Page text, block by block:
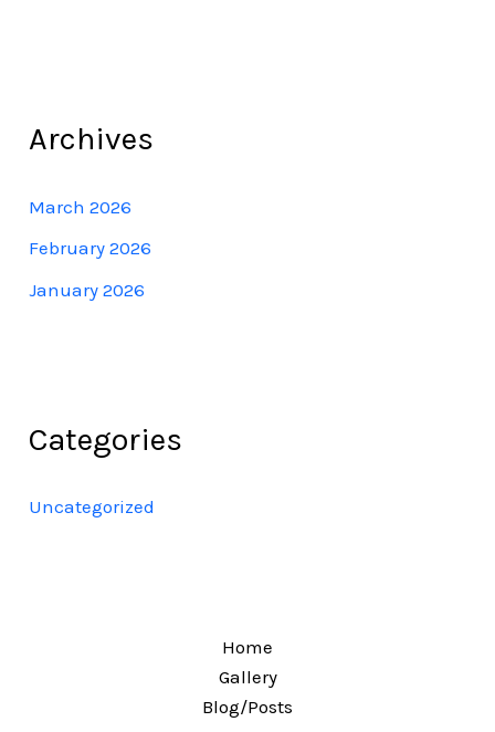
Archives
March 2026
February 2026
January 2026
Categories
Uncategorized
Home
Gallery
Blog/Posts